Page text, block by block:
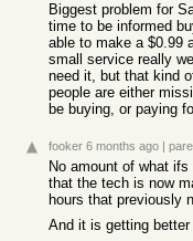
Biggest problem for
time to be informed
able to make a $0.99
small service really
need it, but that kind
people are either
be buying, or paying
fooker 6 months ago |
No amount of what
that the tech is now
hours that previously
And it is getting